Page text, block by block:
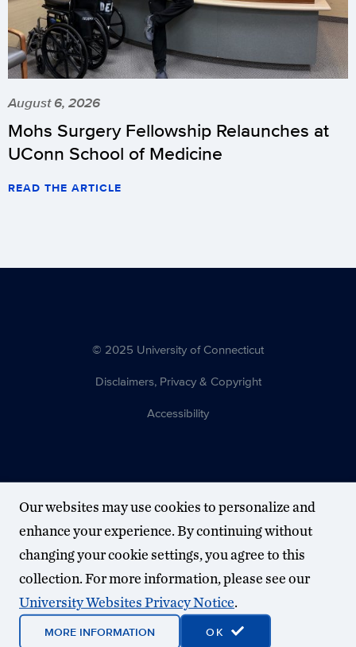
August 6, 2026
Mohs Surgery Fellowship Relaunches at
UConn School of Medicine
READ THE ARTICLE
© 2025 University of Connecticut
Disclaimers, Privacy & Copyright
Accessibility
Our websites may use cookies to personalize and
enhance your experience. By continuing without
changing your cookie settings, you agree to this
collection. For more information, please see our
University Websites Privacy Notice.
MORE INFORMATION OK